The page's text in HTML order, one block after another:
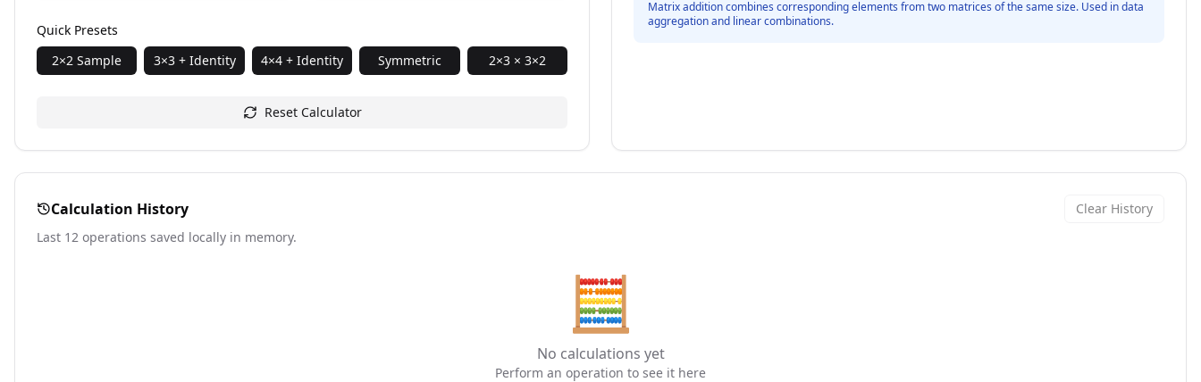
Quick Presets
2×2 Sample
3×3 + Identity 4×4 + Identity Symmetric 2×3 × 3×2
Reset Calculator
Matrix addition combines corresponding elements from two matrices of the same size. Used in data
aggregation and linear combinations.
Calculation History
Clear History
Last 12 operations saved locally in memory.
🧮
No calculations yet
Perform an operation to see it here